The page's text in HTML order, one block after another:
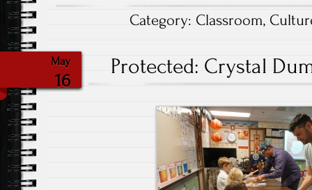
Category: Classroom,
May
16
Protected: Crystal